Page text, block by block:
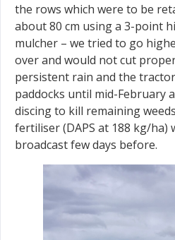
the rows which were to be
about 80 cm using a 3-point
mulcher – we tried to go
over and would not cut
persistent rain and the
paddocks until mid-February
discing to kill remaining
fertiliser (DAPS at 188 kg/ha)
broadcast few days before.